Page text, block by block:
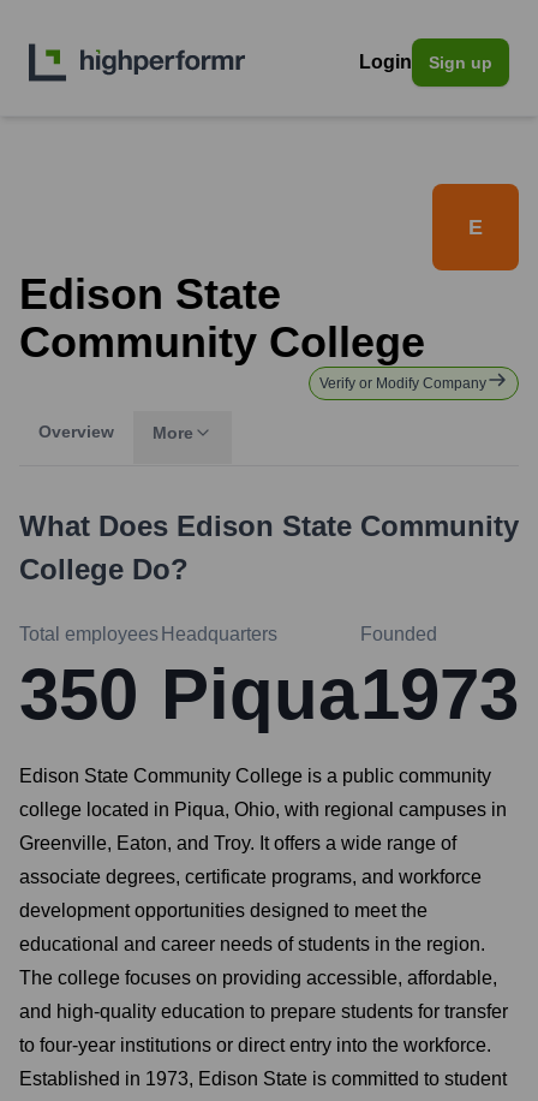
Login Sign up
E
Edison State
Community College
Verify or Modify Company
Overview More
What Does Edison State Community
College Do?
Total employees
350
Headquarters
Piqua
Founded
1973
Edison State Community College is a public community
college located in Piqua, Ohio, with regional campuses in
Greenville, Eaton, and Troy. It offers a wide range of
associate degrees, certificate programs, and workforce
development opportunities designed to meet the
educational and career needs of students in the region.
The college focuses on providing accessible, affordable,
and high-quality education to prepare students for transfer
to four-year institutions or direct entry into the workforce.
Established in 1973, Edison State is committed to student